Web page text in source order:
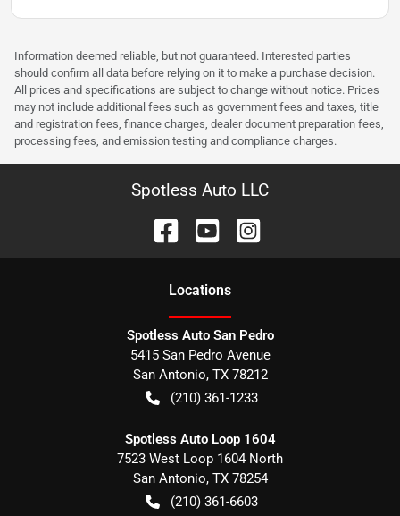
Information deemed reliable, but not guaranteed. Interested parties
should confirm all data before relying on it to make a purchase decision.
All prices and specifications are subject to change without notice. Prices
may not include additional fees such as government fees and taxes, title
and registration fees, finance charges, dealer document preparation fees,
processing fees, and emission testing and compliance charges.
Spotless Auto LLC
Locations
Spotless Auto San Pedro
5415 San Pedro Avenue
San Antonio, TX 78212
(210) 361-1233
Spotless Auto Loop 1604
7523 West Loop 1604 North
San Antonio, TX 78254
(210) 361-6603